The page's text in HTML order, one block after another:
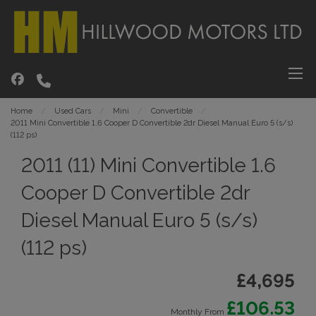
Home Used Cars Mini
Convertible
2011 Mini Convertible 1.6 Cooper D Convertible 2dr Diesel Manual Euro 5 (s/s)
(112 ps)
2011 (11) Mini Convertible 1.6
Cooper D Convertible 2dr
Diesel Manual Euro 5 (s/s)
(112 ps)
£4,695
Monthly From £106.53